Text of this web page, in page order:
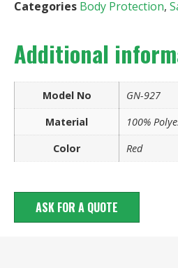
Categories Body Protection,
Additional
Model No
GN-927
Material
100%
Color
Red
ASK FOR A QUOTE